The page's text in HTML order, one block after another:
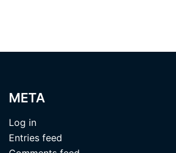
META
Log in
Entries feed